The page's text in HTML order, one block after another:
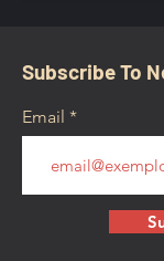
Subscribe To
Email